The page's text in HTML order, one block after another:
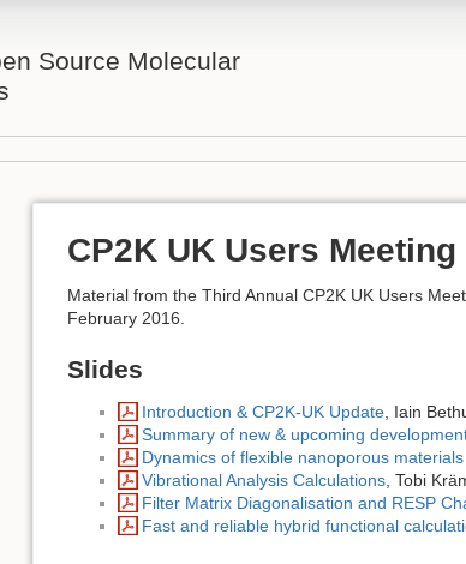
Source Molecular
CP2K UK Users Meeting
Material from the Third Annual CP2K UK Users
February 2016.
Slides
Introduction & CP2K-UK Update, Iain
Summary of new & upcoming
Dynamics of flexible nanoporous
Vibrational Analysis Calculations, Tobi
Filter Matrix Diagonalisation and RESP
Fast and reliable hybrid functional